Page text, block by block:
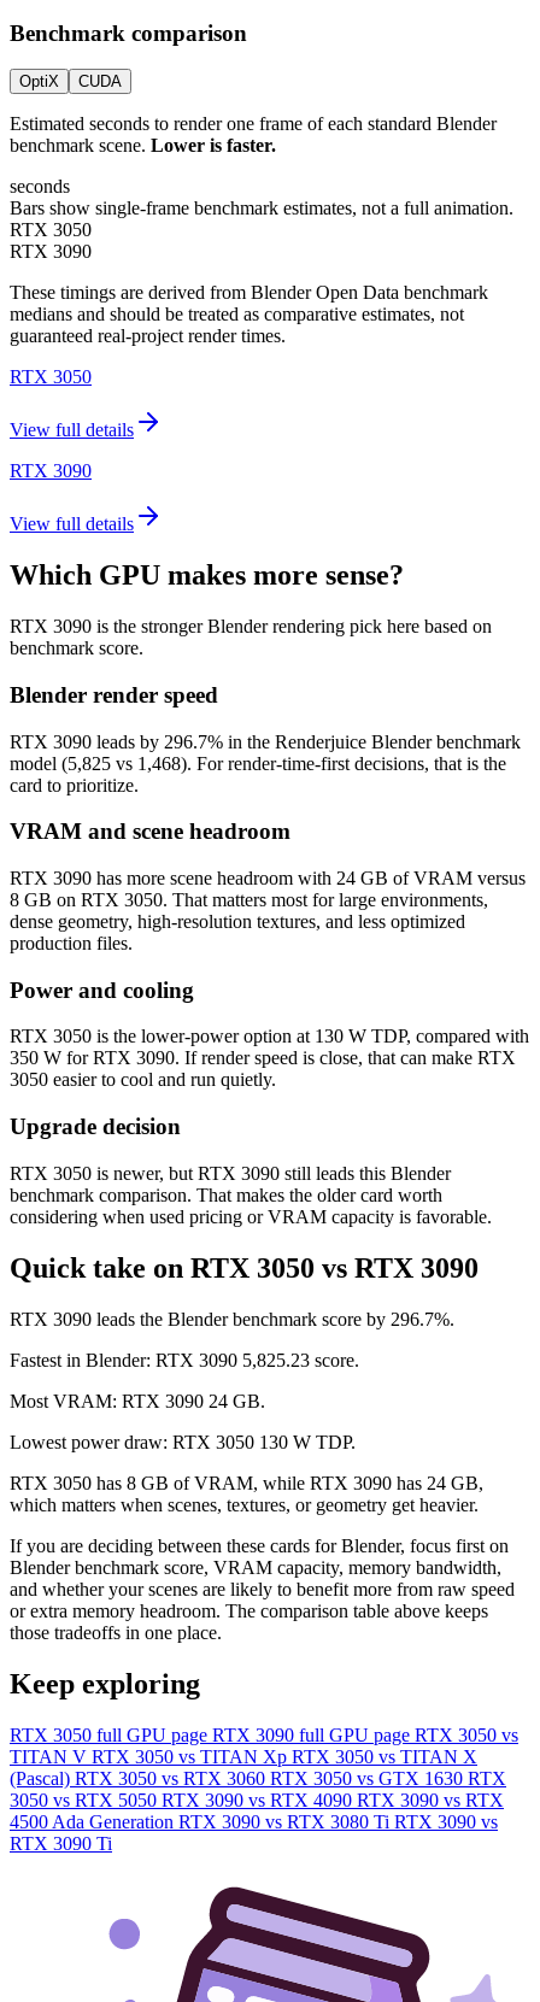
Benchmark comparison
OptiX CUDA
Estimated seconds to render one frame of each standard Blender
benchmark scene. Lower is faster.
seconds
Bars show single-frame benchmark estimates, not a full animation.
RTX 3050
RTX 3090
These timings are derived from Blender Open Data benchmark
medians and should be treated as comparative estimates, not
guaranteed real-project render times.
RTX 3050
View full details
RTX 3090
View full details
Which GPU makes more sense?
RTX 3090 is the stronger Blender rendering pick here based on
benchmark score.
Blender render speed
RTX 3090 leads by 296.7% in the Renderjuice Blender benchmark
model (5,825 vs 1,468). For render-time-first decisions, that is the
card to prioritize.
VRAM and scene headroom
RTX 3090 has more scene headroom with 24 GB of VRAM versus
8 GB on RTX 3050. That matters most for large environments,
dense geometry, high-resolution textures, and less optimized
production files.
Power and cooling
RTX 3050 is the lower-power option at 130 W TDP, compared with
350 W for RTX 3090. If render speed is close, that can make RTX
3050 easier to cool and run quietly.
Upgrade decision
RTX 3050 is newer, but RTX 3090 still leads this Blender
benchmark comparison. That makes the older card worth
considering when used pricing or VRAM capacity is favorable.
Quick take on RTX 3050 vs RTX 3090
RTX 3090 leads the Blender benchmark score by 296.7%.
Fastest in Blender: RTX 3090 5,825.23 score.
Most VRAM: RTX 3090 24 GB.
Lowest power draw: RTX 3050 130 W TDP.
RTX 3050 has 8 GB of VRAM, while RTX 3090 has 24 GB,
which matters when scenes, textures, or geometry get heavier.
If you are deciding between these cards for Blender, focus first on
Blender benchmark score, VRAM capacity, memory bandwidth,
and whether your scenes are likely to benefit more from raw speed
or extra memory headroom. The comparison table above keeps
those tradeoffs in one place.
Keep exploring
RTX 3050 full GPU page RTX 3090 full GPU page RTX 3050 vs
TITAN V RTX 3050 vs TITAN Xp RTX 3050 vs TITAN X
(Pascal) RTX 3050 vs RTX 3060 RTX 3050 vs GTX 1630 RTX
3050 vs RTX 5050 RTX 3090 vs RTX 4090 RTX 3090 vs RTX
4500 Ada Generation RTX 3090 vs RTX 3080 Ti RTX 3090 vs
RTX 3090 Ti